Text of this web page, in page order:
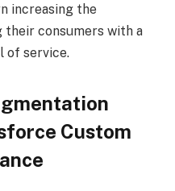
increasing the
consumers with a
of service.
Custom